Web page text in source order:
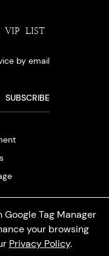
Tag Manager
your browsing
Privacy Policy.
VIP LIST
by email